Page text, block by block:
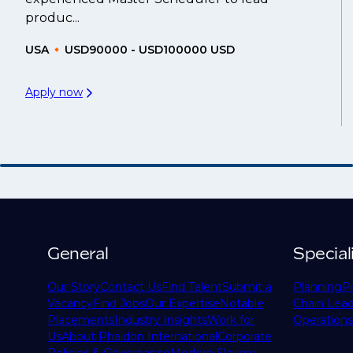
produc...
USA USD90000 - USD100000 USD
Apply now
General
Our StoryContact UsFind TalentSubmit a
VacancyFind JobsOur ExpertiseNotable
PlacementsIndustry InsightsWork for
UsAbout Phaidon InternationalCorporate
Planning
Chain
Operations